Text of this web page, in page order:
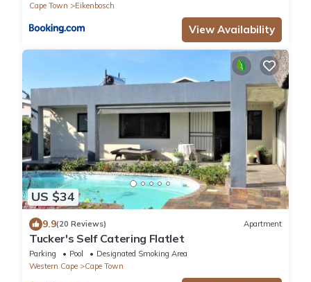
Cape Town
Eikenbosch
View Availability
US $34
9.9(20 Reviews) Apartment
Tucker's Self Catering Flatlet
Parking Pool
Designated Smoking Area
Western Cape
Cape Town